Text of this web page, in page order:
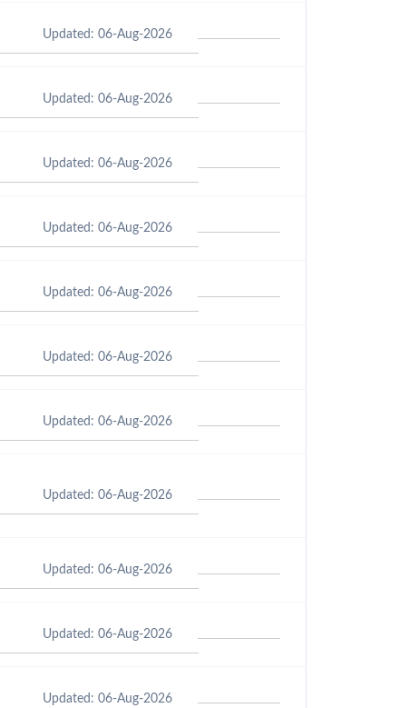
Updated: 06-Aug-2026
Updated: 06-Aug-2026
Updated: 06-Aug-2026
Updated: 06-Aug-2026
Updated: 06-Aug-2026
Updated: 06-Aug-2026
Updated: 06-Aug-2026
Updated: 06-Aug-2026
Updated: 06-Aug-2026
Updated: 06-Aug-2026
Updated: 06-Aug-2026